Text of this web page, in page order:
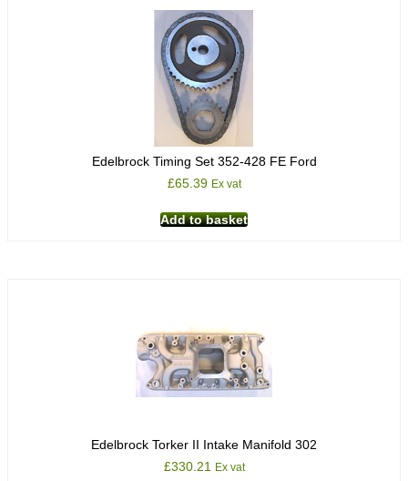
Edelbrock Timing Set 352-428 FE Ford
£65.39 Ex vat
Add to basket
Edelbrock Torker II Intake Manifold 302
£330.21 Ex vat